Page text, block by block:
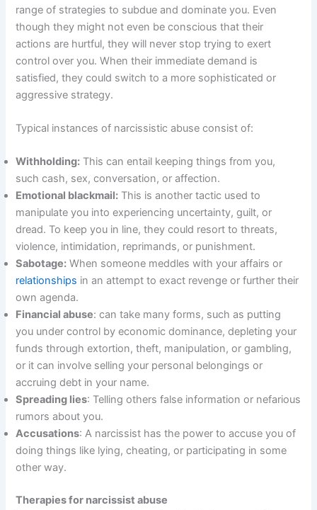
range of strategies to subdue and dominate you. Even
though they might not even be conscious that their
actions are hurtful, they will never stop trying to exert
control over you. When their immediate demand is
satisfied, they could switch to a more sophisticated or
aggressive strategy.
Typical instances of narcissistic abuse consist of:
Withholding: This can entail keeping things from you,
such cash, sex, conversation, or affection.
Emotional blackmail: This is another tactic used to
manipulate you into experiencing uncertainty, guilt, or
dread. To keep you in line, they could resort to threats,
violence, intimidation, reprimands, or punishment.
Sabotage: When someone meddles with your affairs or
relationships in an attempt to exact revenge or further their
own agenda.
Financial abuse: can take many forms, such as putting
you under control by economic dominance, depleting your
funds through extortion, theft, manipulation, or gambling,
or it can involve selling your personal belongings or
accruing debt in your name.
Spreading lies: Telling others false information or nefarious
rumors about you.
Accusations: A narcissist has the power to accuse you of
doing things like lying, cheating, or participating in some
other way.
Therapies for narcissist abuse